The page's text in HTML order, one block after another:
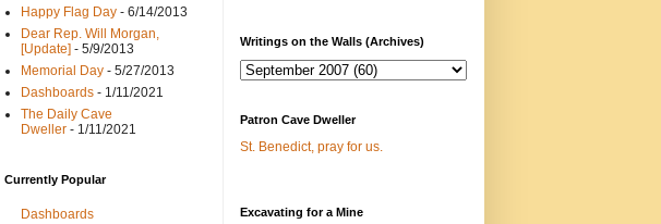
Happy Flag Day - 6/14/2013
Dear Rep. Will Morgan,
[Update] - 5/9/2013
Memorial Day - 5/27/2013
Dashboards - 1/11/2021
The Daily Cave
Dweller - 1/11/2021
Currently Popular
Dashboards
Writings on the Walls (Archives)
Patron Cave Dweller
St. Benedict, pray for us.
Excavating for a Mine